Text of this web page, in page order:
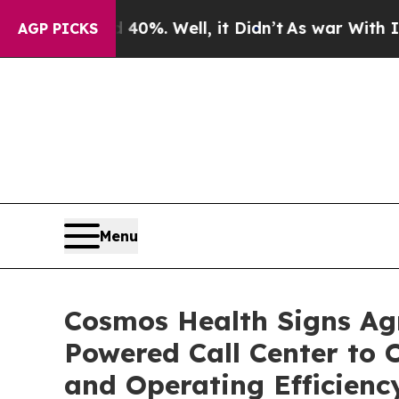
AGP PICKS
40%. Well, it Didn’tAs war With Iran
Menu
Cosmos Health Signs
Powered Call Center to
and Operating